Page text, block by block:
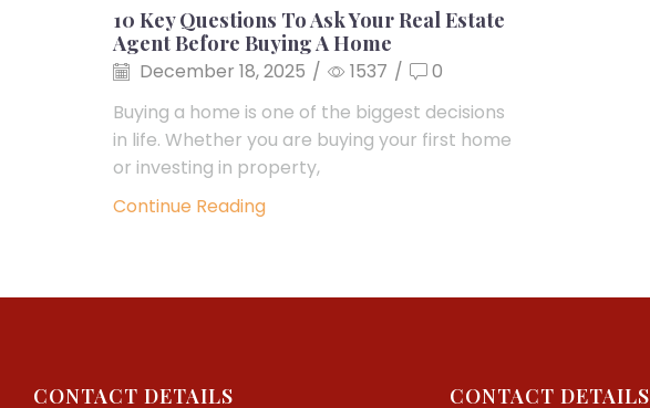
10 Key Questions To Ask Your Real Estate
Agent Before Buying A Home
December 18, 2025 / 1537 /
0
Buying a home is one of the biggest decisions
in life. Whether you are buying your first home
or investing in property,
Continue Reading
CONTACT DETAILS CONTACT DETAILS